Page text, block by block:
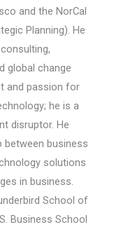
and the NorCal
Planning). He
global change
and passion for
he is a
disruptor. He
business
solutions
in business.
School of
Business School